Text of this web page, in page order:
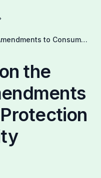
to Consumer
the